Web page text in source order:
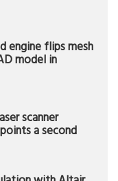
engine flips mesh
model in
scanner
a second